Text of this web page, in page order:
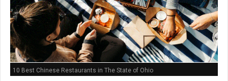
10 Best Chinese Restaurants in The State of Ohio